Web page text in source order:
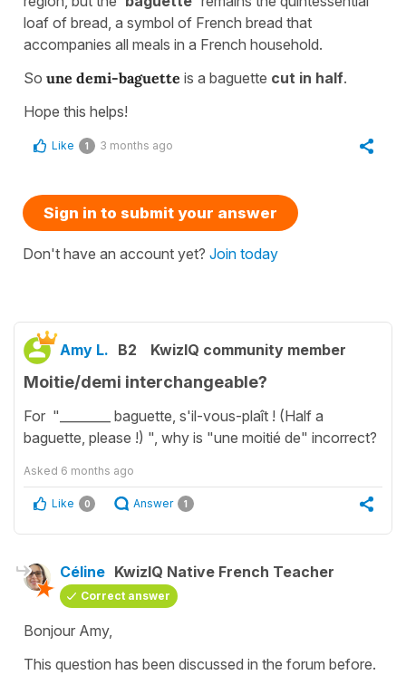
loaf of bread, a symbol of French bread that
accompanies all meals in a French household.
So une demi-baguette is a baguette cut in half.
Hope this helps!
Like 1 3 months ago
Sign in to submit your answer
Don't have an account yet? Join today
Amy L. B2 KwizIQ community member
Moitie/demi interchangeable?
For "________ baguette, s'il-vous-plaît ! (Half a
baguette, please !) ", why is "une moitié de" incorrect?
Asked 6 months ago
Like 0 Answer 1
Céline KwizIQ Native French Teacher
Correct answer
Bonjour Amy,
This question has been discussed in the forum before.